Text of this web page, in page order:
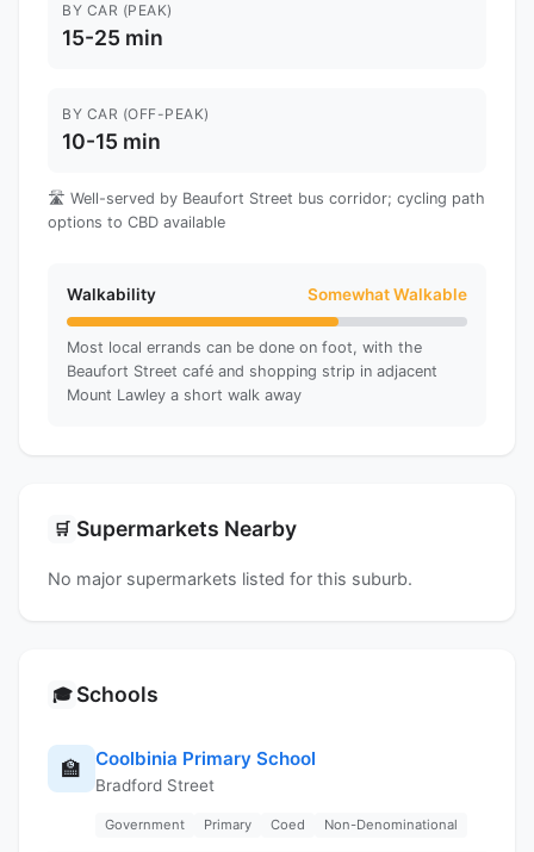
BY CAR (PEAK)
15-25 min
BY CAR (OFF-PEAK)
10-15 min
🛣️ Well-served by Beaufort Street bus corridor; cycling path
options to CBD available
Walkability Somewhat Walkable
Most local errands can be done on foot, with the
Beaufort Street café and shopping strip in adjacent
Mount Lawley a short walk away
🛒 Supermarkets Nearby
No major supermarkets listed for this suburb.
🎓 Schools
🏫 Coolbinia Primary School
Bradford Street
Government Primary Coed Non-Denominational